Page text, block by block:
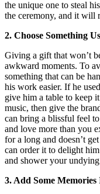
the unique one to steal
the ceremony, and it will
2. Choose Something
Giving a gift that won’t
awkward moments. To
something that can be
his work easier. If he
give him a table to keep
music, then give the
can bring a blissful feel
and love more than you
for a long and doesn’t
can order it to delight
and shower your
3. Add Some